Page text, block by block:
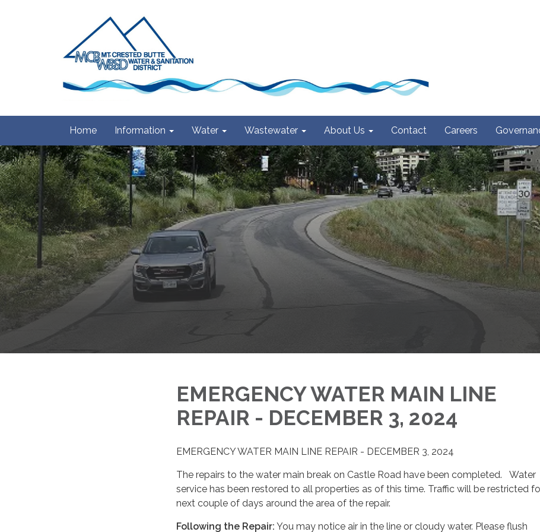
Home Information Water Wastewater About Us Contact Careers
EMERGENCY WATER MAIN LINE
REPAIR - DECEMBER 3, 2024
EMERGENCY WATER MAIN LINE REPAIR - DECEMBER 3, 2024
The repairs to the water main break on Castle Road have been completed. Water
service has been restored to all properties as of this time. Traffic will be restricted
next couple of days around the area of the repair.
Following the Repair: You may notice air in the line or cloudy water. Please flush